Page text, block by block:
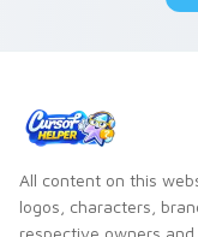
All content on this
logos, characters,